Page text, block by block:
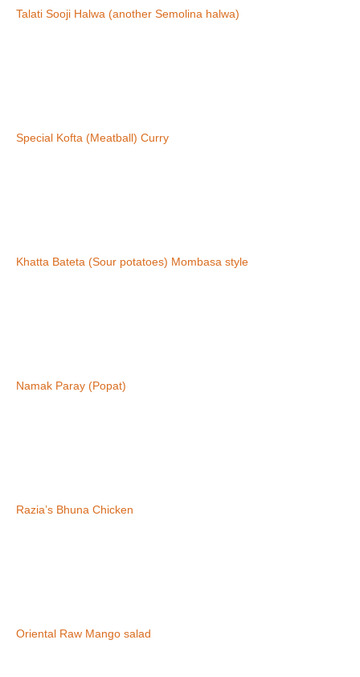
Talati Sooji Halwa (another Semolina halwa)
Special Kofta (Meatball) Curry
Khatta Bateta (Sour potatoes) Mombasa style
Namak Paray (Popat)
Razia’s Bhuna Chicken
Oriental Raw Mango salad